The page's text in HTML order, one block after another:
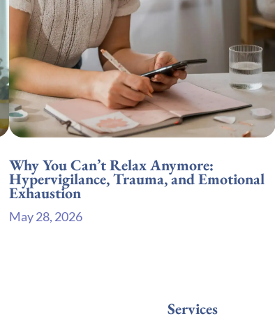
Why You Can’t Relax Anymore:
Hypervigilance, Trauma, and Emotional
Exhaustion
May 28, 2026
Services